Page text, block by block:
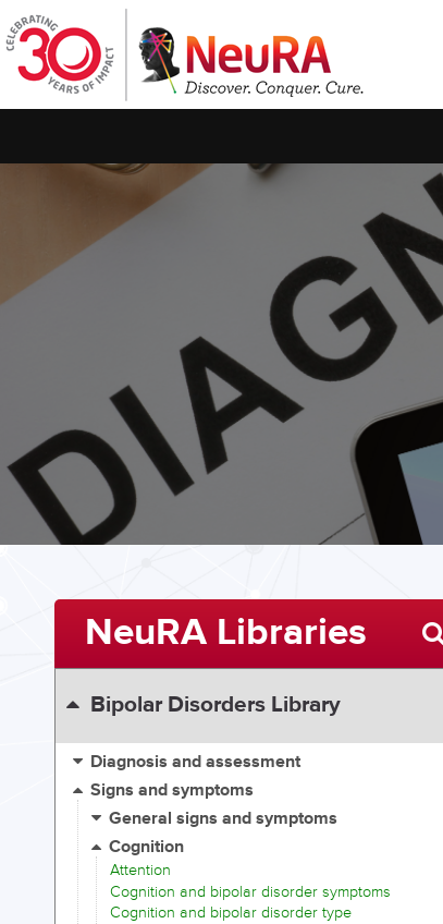
NeuRA Libraries
Bipolar Disorders Library
Diagnosis and assessment
Signs and symptoms
General signs and symptoms
Cognition
Attention
Cognition and bipolar disorder symptoms
Cognition and bipolar disorder type